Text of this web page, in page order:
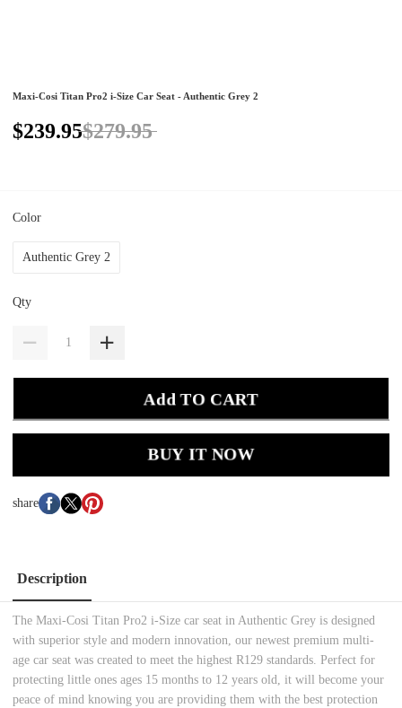
Maxi-Cosi Titan Pro2 i-Size Car Seat - Authentic Grey 2
$239.95$279.95
Color
Authentic Grey 2
Qty
Add TO CART
BUY IT NOW
share
Description
The Maxi-Cosi Titan Pro2 i-Size car seat in Authentic Grey is designed
with superior style and modern innovation, our newest premium multi-
age car seat was created to meet the highest R129 standards. Perfect for
protecting little ones ages 15 months to 12 years old, it will become your
peace of mind knowing you are providing them with the best protection